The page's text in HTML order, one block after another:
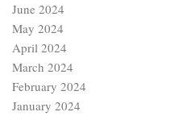
June 2024
May 2024
April 2024
March 2024
February 2024
January 2024